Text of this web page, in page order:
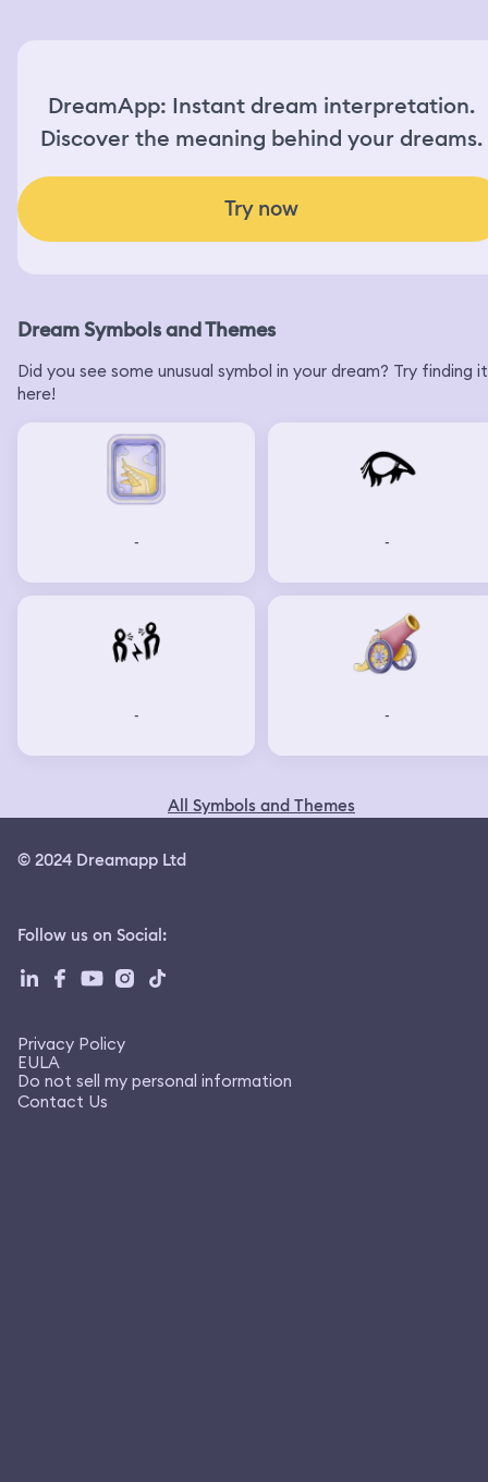
DreamApp: Instant dream interpretation.
Discover the meaning behind your dreams.
Try now
Dream Symbols and Themes
Did you see some unusual symbol in your dream? Try finding it
here!
- -
- -
All Symbols and Themes
© 2024 Dreamapp Ltd
Follow us on Social:
Privacy Policy
EULA
Do not sell my personal information
Contact Us